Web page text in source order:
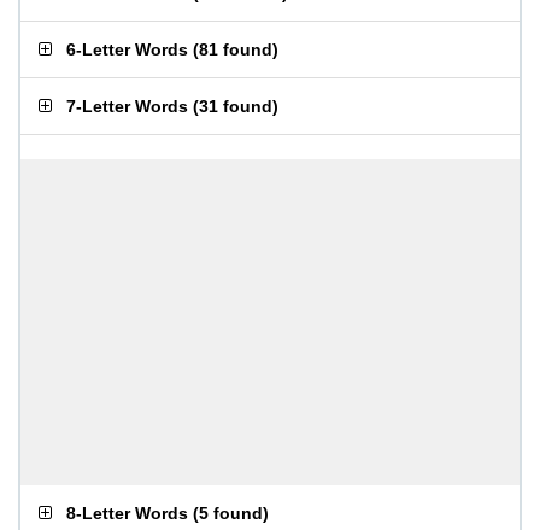
6-Letter Words (81 found)
7-Letter Words (31 found)
8-Letter Words (5 found)